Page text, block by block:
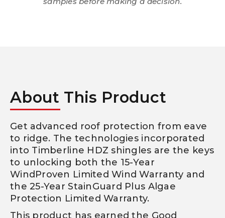
About This Product
Get advanced roof protection from eave
to ridge. The technologies incorporated
into Timberline HDZ shingles are the keys
to unlocking both the 15-Year
WindProven Limited Wind Warranty and
the 25-Year StainGuard Plus Algae
Protection Limited Warranty.
This product has earned the Good